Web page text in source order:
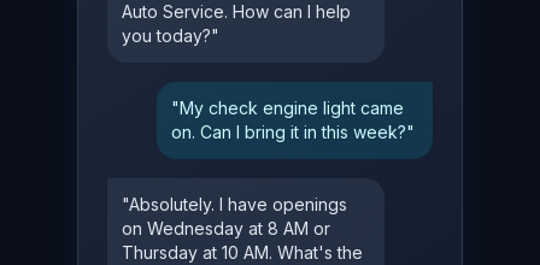
Auto Service. How can I help
you today?"
"My check engine light came
on. Can I bring it in this week?"
"Absolutely. I have openings
on Wednesday at 8 AM or
Thursday at 10 AM. What's the